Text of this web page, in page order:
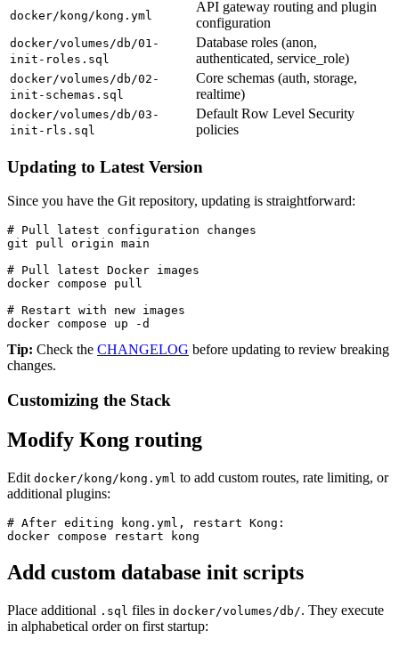
docker/kong/kong.yml
API gateway routing and plugin
configuration
docker/volumes/db/01-
init-roles.sql
Database roles (anon,
authenticated, service_role)
docker/volumes/db/02-
init-schemas.sql
Core schemas (auth, storage,
realtime)
docker/volumes/db/03-
init-rls.sql
Default Row Level Security
policies
Updating to Latest Version
Since you have the Git repository, updating is straightforward:
# Pull latest configuration changes
git pull origin main
# Pull latest Docker images
docker compose pull
# Restart with new images
docker compose up -d
Tip: Check the CHANGELOG before updating to review breaking
changes.
Customizing the Stack
Modify Kong routing
Edit docker/kong/kong.yml to add custom routes, rate limiting, or
additional plugins:
# After editing kong.yml, restart Kong:
docker compose restart kong
Add custom database init scripts
Place additional .sql files in docker/volumes/db/. They execute
in alphabetical order on first startup: